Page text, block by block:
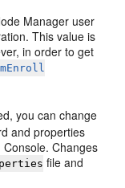
Manager user
This value is
in order to get
you can change
and properties
Changes
file and